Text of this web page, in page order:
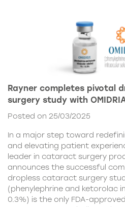
Rayner completes pivotal
surgery study with
Posted on 25/03/2025
In a major step toward
and elevating patient
leader in cataract surgery
announces the successful
dropless cataract surgery
(phenylephrine and ketorolac
0.3%) is the only FDA-